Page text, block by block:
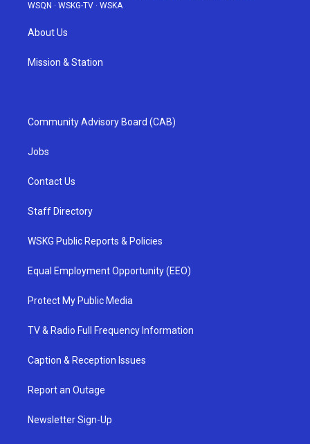
WSQN · WSKG-TV · WSKA
About Us
Mission & Station
Community Advisory Board (CAB)
Jobs
Contact Us
Staff Directory
WSKG Public Reports & Policies
Equal Employment Opportunity (EEO)
Protect My Public Media
TV & Radio Full Frequency Information
Caption & Reception Issues
Report an Outage
Newsletter Sign-Up